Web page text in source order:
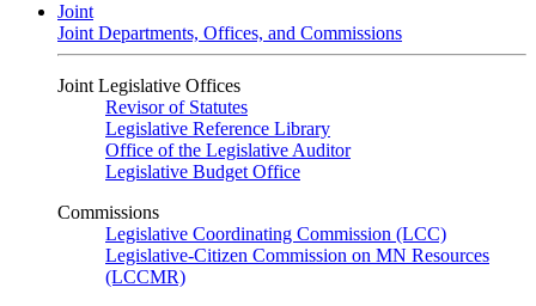
Joint
Joint Departments, Offices, and Commissions
Joint Legislative Offices
Revisor of Statutes
Legislative Reference Library
Office of the Legislative Auditor
Legislative Budget Office
Commissions
Legislative Coordinating Commission (LCC)
Legislative-Citizen Commission on MN Resources
(LCCMR)